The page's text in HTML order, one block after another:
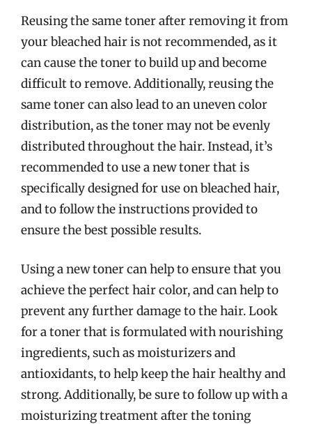
Reusing the same toner after removing it from
your bleached hair is not recommended, as it
can cause the toner to build up and become
difficult to remove. Additionally, reusing the
same toner can also lead to an uneven color
distribution, as the toner may not be evenly
distributed throughout the hair. Instead, it’s
recommended to use a new toner that is
specifically designed for use on bleached hair,
and to follow the instructions provided to
ensure the best possible results.
Using a new toner can help to ensure that you
achieve the perfect hair color, and can help to
prevent any further damage to the hair. Look
for a toner that is formulated with nourishing
ingredients, such as moisturizers and
antioxidants, to help keep the hair healthy and
strong. Additionally, be sure to follow up with a
moisturizing treatment after the toning